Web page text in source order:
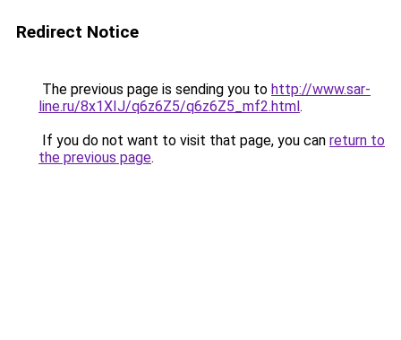
Redirect Notice
The previous page is sending you to http://www.sar-
line.ru/8x1XIJ/q6z6Z5/q6z6Z5_mf2.html.
If you do not want to visit that page, you can return to
the previous page.